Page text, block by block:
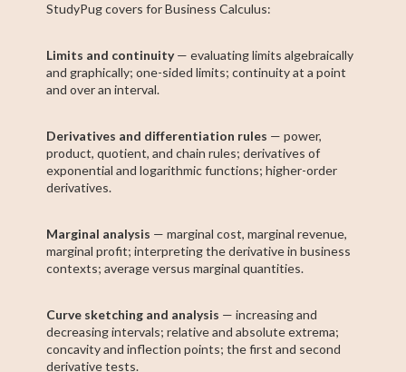
StudyPug covers for Business Calculus:
Limits and continuity— evaluating limits algebraically
and graphically; one-sided limits; continuity at a point
and over an interval.
Derivatives and differentiation rules — power,
product, quotient, and chain rules; derivatives of
exponential and logarithmic functions; higher-order
derivatives.
Marginal analysis — marginal cost, marginal revenue,
marginal profit; interpreting the derivative in business
contexts; average versus marginal quantities.
Curve sketching and analysis — increasing and
decreasing intervals; relative and absolute extrema;
concavity and inflection points; the first and second
derivative tests.